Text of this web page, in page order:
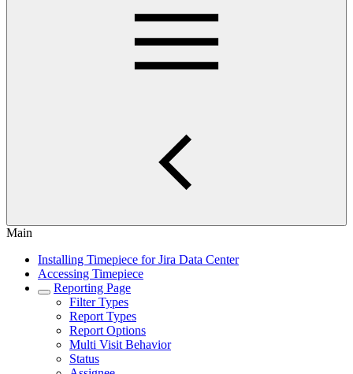
Main
Installing Timepiece for Jira Data Center
Accessing Timepiece
Reporting Page
Filter Types
Report Types
Report Options
Multi Visit Behavior
Status